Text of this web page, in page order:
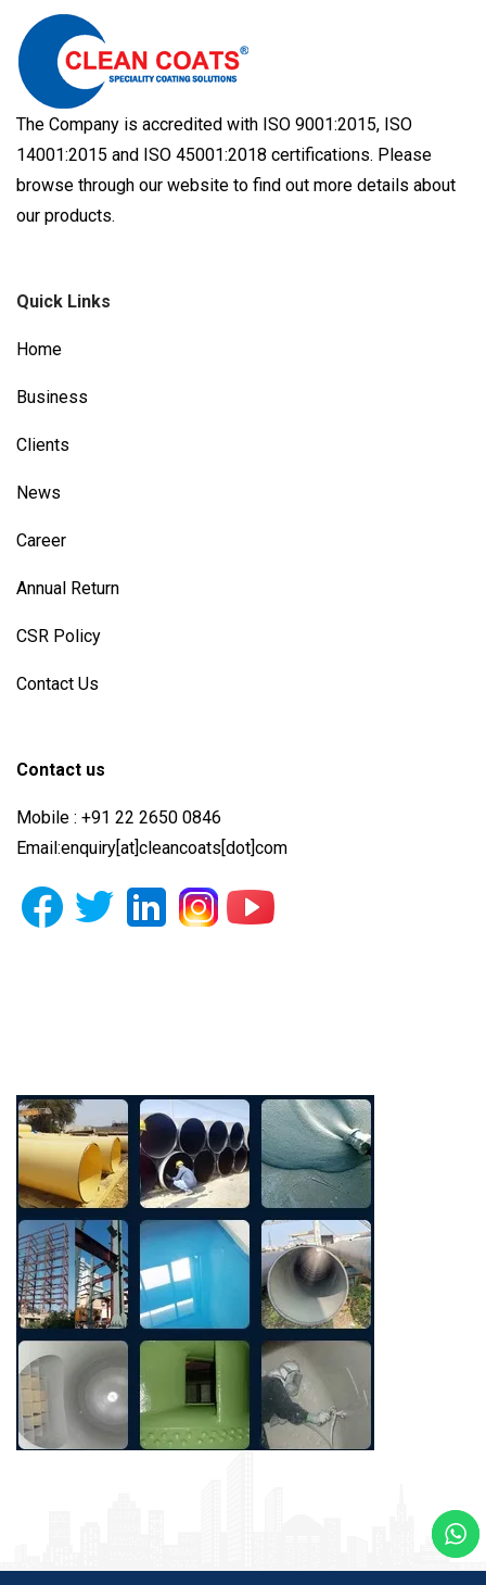
The Company is accredited with ISO 9001:2015, ISO
14001:2015 and ISO 45001:2018 certifications. Please
browse through our website to find out more details about
our products.
Quick Links
Home
Business
Clients
News
Career
Annual Return
CSR Policy
Contact Us
Contact us
Mobile : +91 22 2650 0846
Email:enquiry[at]cleancoats[dot]com